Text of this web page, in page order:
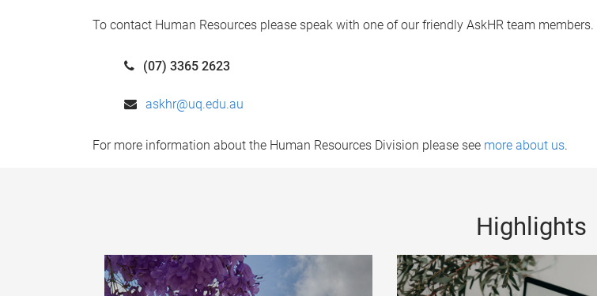
To contact Human Resources please speak with one of our friendly AskHR team members.
(07) 3365 2623
askhr@uq.edu.au
For more information about the Human Resources Division please see more about us.
Highlights